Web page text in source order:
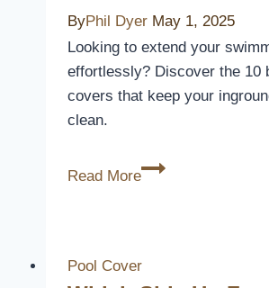
ByPhil Dyer May 1, 2025
Looking to extend your
effortlessly? Discover the 10
covers that keep your
clean.
Read More
10
Covers
Pool Cover